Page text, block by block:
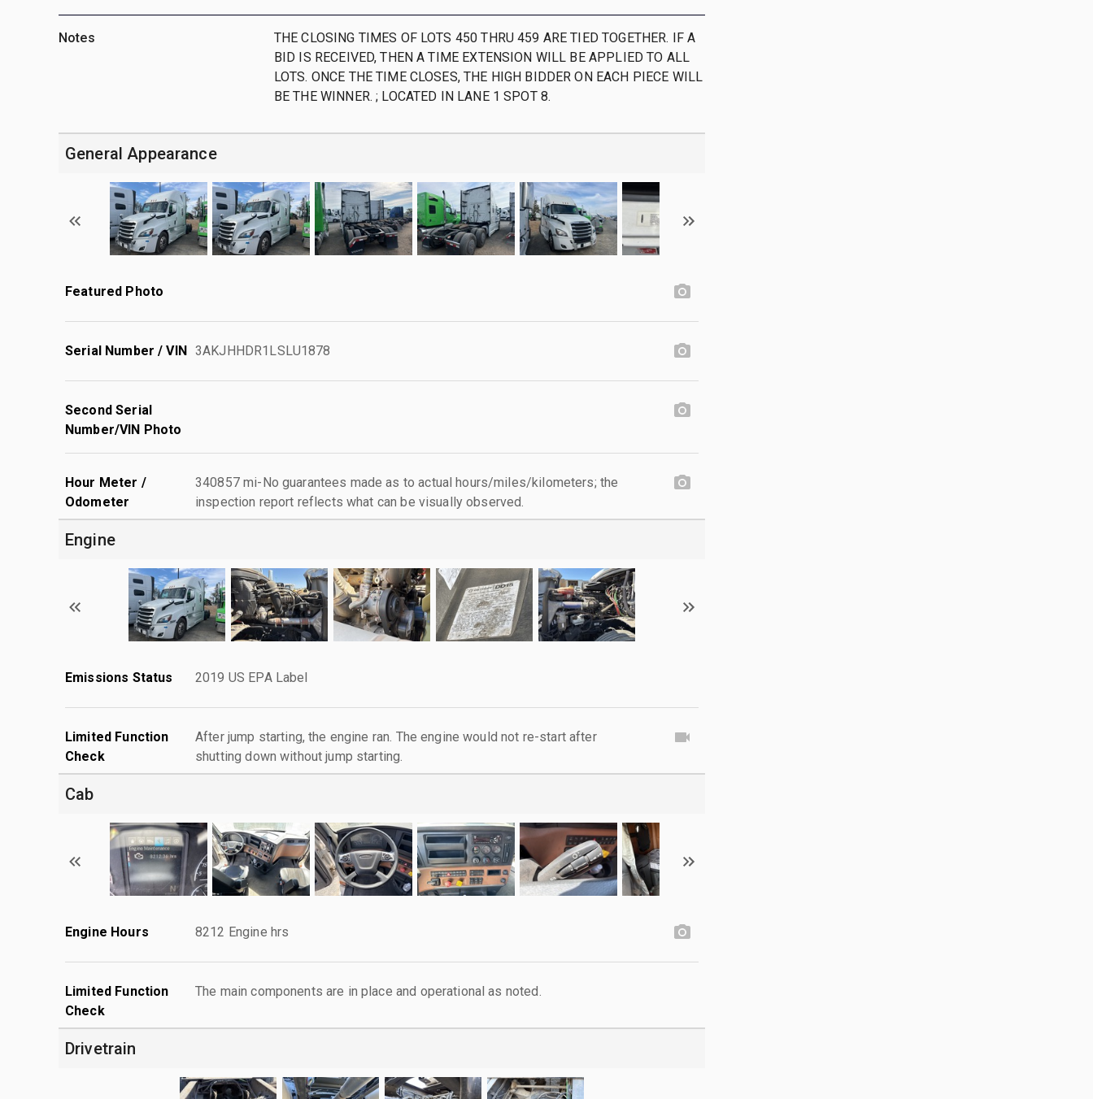
Notes
THE CLOSING TIMES OF LOTS 450 THRU 459 ARE TIED TOGETHER. IF A
BID IS RECEIVED, THEN A TIME EXTENSION WILL BE APPLIED TO ALL
LOTS. ONCE THE TIME CLOSES, THE HIGH BIDDER ON EACH PIECE WILL
BE THE WINNER. ; LOCATED IN LANE 1 SPOT 8.
General Appearance
Featured Photo
Serial Number / VIN 3AKJHHDR1LSLU1878
Second Serial
Number/VIN Photo
Hour Meter /
Odometer
340857 mi-No guarantees made as to actual hours/miles/kilometers; the
inspection report reflects what can be visually observed.
Engine
Emissions Status 2019 US EPA Label
Limited Function
Check
After jump starting, the engine ran. The engine would not re-start after
shutting down without jump starting.
Cab
Engine Hours 8212 Engine hrs
Limited Function
Check
The main components are in place and operational as noted.
Drivetrain